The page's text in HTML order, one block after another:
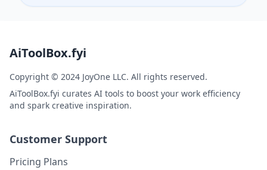
AiToolBox.fyi
Copyright © 2024 JoyOne LLC. All rights reserved.
AiToolBox.fyi curates AI tools to boost your work efficiency
and spark creative inspiration.
Customer Support
Pricing Plans